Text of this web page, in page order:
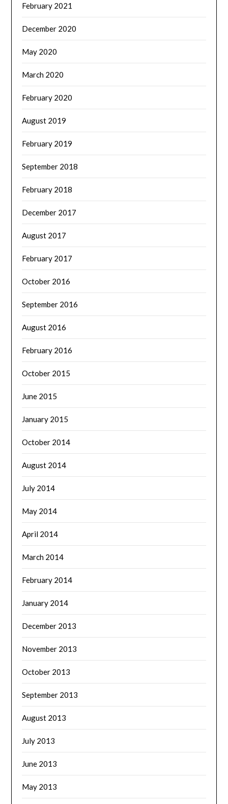
February 2021
December 2020
May 2020
March 2020
February 2020
August 2019
February 2019
September 2018
February 2018
December 2017
August 2017
February 2017
October 2016
September 2016
August 2016
February 2016
October 2015
June 2015
January 2015
October 2014
August 2014
July 2014
May 2014
April 2014
March 2014
February 2014
January 2014
December 2013
November 2013
October 2013
September 2013
August 2013
July 2013
June 2013
May 2013